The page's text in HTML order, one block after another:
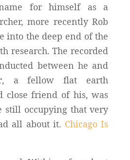
for himself as a
more recently Rob
into the deep end of the
research. The recorded
between he and
, a fellow flat earth
close friend of his, was
still occupying that very
all about it. Chicago Is